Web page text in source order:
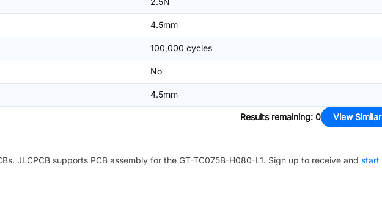
4.5mm
100,000 cycles
No
4.5mm
Results remaining: 0 View Similar
JLCPCB supports PCB assembly for the GT-TC075B-H080-L1. Sign up to receive and start